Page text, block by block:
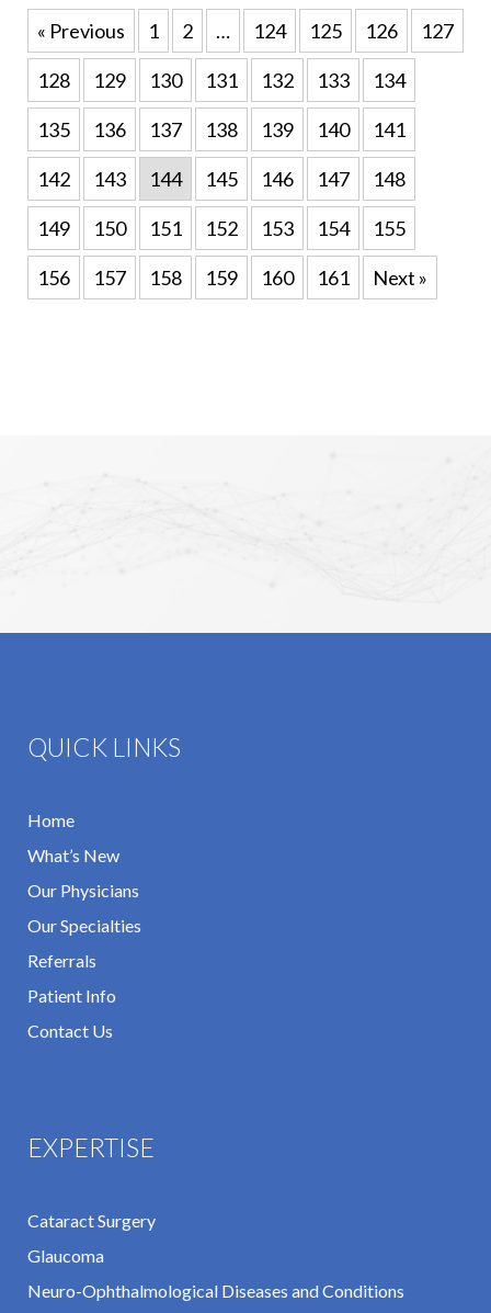
« Previous 1 2 … 124 125 126 127
128 129 130 131 132 133 134
135 136 137 138 139 140 141
142 143 144 145 146 147 148
149 150 151 152 153 154 155
156 157 158 159 160 161 Next »
QUICK LINKS
Home
What’s New
Our Physicians
Our Specialties
Referrals
Patient Info
Contact Us
EXPERTISE
Cataract Surgery
Glaucoma
Neuro-Ophthalmological Diseases and Conditions